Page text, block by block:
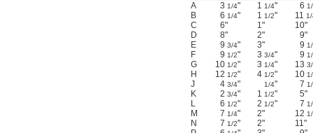
A
3 1/4" 1 1/4" 6
B
6 1/4" 1 1/2" 11
C
6" 1" 10"
D
8" 2" 9"
E
9 3/4" 3" 9
F
9 1/2" 3 3/4" 9
G
10 1/2" 3 1/4" 13
H
12 1/2" 4 1/2" 10
J
4 3/4" 1/4" 7
K
2 3/4" 1 1/2" 5"
L
6 1/2" 2 1/2" 7
M
7 1/4" 2" 12
N
7 1/2" 2" 11"